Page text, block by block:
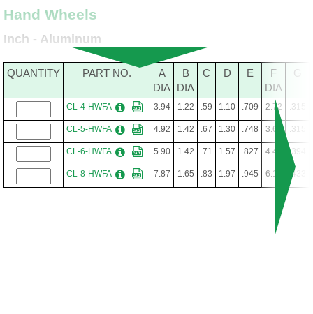
Hand Wheels
Inch - Aluminum
QUANTITY PART NO.
A
DIA
B
DIA
C D E
F
DIA
G
CL-4-HWFA 3.94 1.22 .59 1.10 .709 2.72 .315
CL-5-HWFA 4.92 1.42 .67 1.30 .748 3.62 .315
CL-6-HWFA 5.90 1.42 .71 1.57 .827 4.41 .394
CL-8-HWFA 7.87 1.65 .83 1.97 .945 6.10 .433